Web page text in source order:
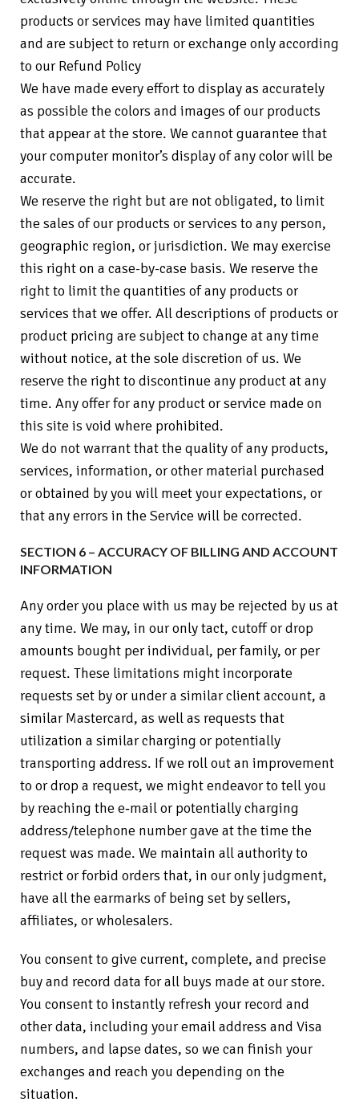
products or services may have limited quantities
and are subject to return or exchange only according
to our Refund Policy
We have made every effort to display as accurately
as possible the colors and images of our products
that appear at the store. We cannot guarantee that
your computer monitor’s display of any color will be
accurate.
We reserve the right but are not obligated, to limit
the sales of our products or services to any person,
geographic region, or jurisdiction. We may exercise
this right on a case-by-case basis. We reserve the
right to limit the quantities of any products or
services that we offer. All descriptions of products or
product pricing are subject to change at any time
without notice, at the sole discretion of us. We
reserve the right to discontinue any product at any
time. Any offer for any product or service made on
this site is void where prohibited.
We do not warrant that the quality of any products,
services, information, or other material purchased
or obtained by you will meet your expectations, or
that any errors in the Service will be corrected.
SECTION 6 – ACCURACY OF BILLING AND ACCOUNT
INFORMATION
Any order you place with us may be rejected by us at
any time. We may, in our only tact, cutoff or drop
amounts bought per individual, per family, or per
request. These limitations might incorporate
requests set by or under a similar client account, a
similar Mastercard, as well as requests that
utilization a similar charging or potentially
transporting address. If we roll out an improvement
to or drop a request, we might endeavor to tell you
by reaching the e‑mail or potentially charging
address/telephone number gave at the time the
request was made. We maintain all authority to
restrict or forbid orders that, in our only judgment,
have all the earmarks of being set by sellers,
affiliates, or wholesalers.
You consent to give current, complete, and precise
buy and record data for all buys made at our store.
You consent to instantly refresh your record and
other data, including your email address and Visa
numbers, and lapse dates, so we can finish your
exchanges and reach you depending on the
situation.